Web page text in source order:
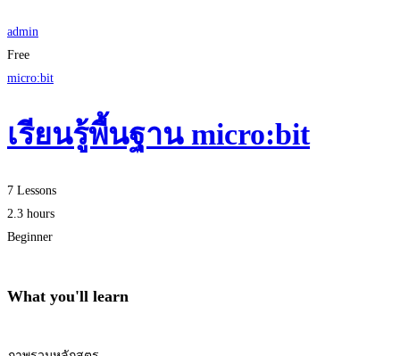
admin
Free
micro:bit
เรียนรู้พื้นฐาน micro:bit
7 Lessons
2.3 hours
Beginner
What you'll learn